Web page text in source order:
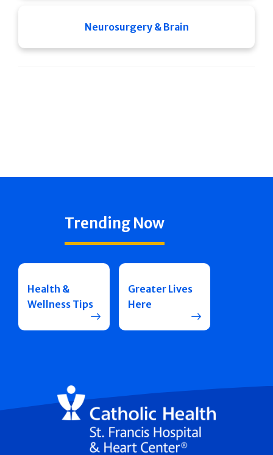
Neurosurgery & Brain
Trending Now
Health &
Wellness Tips
Greater Lives
Here